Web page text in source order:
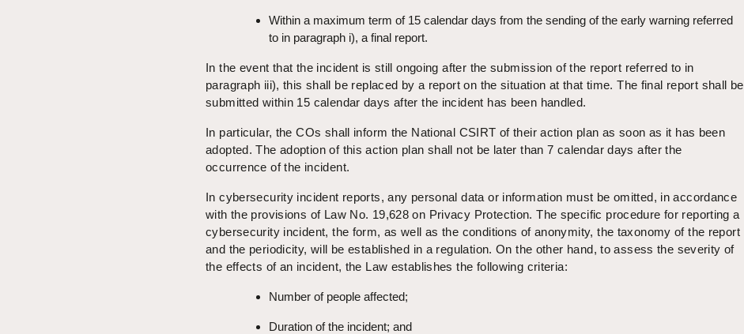
Within a maximum term of 15 calendar days from the sending of the early warning referred
to in paragraph i), a final report.
In the event that the incident is still ongoing after the submission of the report referred to in
paragraph iii), this shall be replaced by a report on the situation at that time. The final report shall be
submitted within 15 calendar days after the incident has been handled.
In particular, the COs shall inform the National CSIRT of their action plan as soon as it has been
adopted. The adoption of this action plan shall not be later than 7 calendar days after the
occurrence of the incident.
In cybersecurity incident reports, any personal data or information must be omitted, in accordance
with the provisions of Law No. 19,628 on Privacy Protection. The specific procedure for reporting a
cybersecurity incident, the form, as well as the conditions of anonymity, the taxonomy of the report
and the periodicity, will be established in a regulation. On the other hand, to assess the severity of
the effects of an incident, the Law establishes the following criteria:
Number of people affected;
Duration of the incident; and